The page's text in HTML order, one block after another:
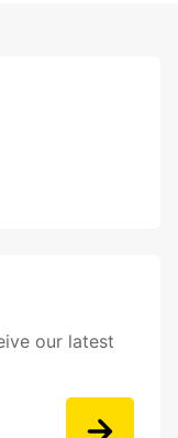
our latest